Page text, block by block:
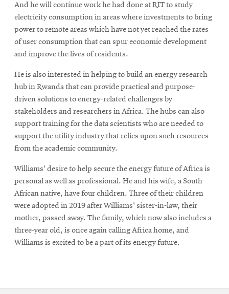
And he will continue work he had done at RIT to study
electricity consumption in areas where investments to bring
power to remote areas which have not yet reached the rates
of user consumption that can spur economic development
and improve the lives of residents.
He is also interested in helping to build an energy research
hub in Rwanda that can provide practical and purpose-
driven solutions to energy-related challenges by
stakeholders and researchers in Africa. The hubs can also
support training for the data scientists who are needed to
support the utility industry that relies upon such resources
from the academic community.
Williams' desire to help secure the energy future of Africa is
personal as well as professional. He and his wife, a South
African native, have four children. Three of their children
were adopted in 2019 after Williams' sister-in-law, their
mother, passed away. The family, which now also includes a
three-year old, is once again calling Africa home, and
Williams is excited to be a part of its energy future.